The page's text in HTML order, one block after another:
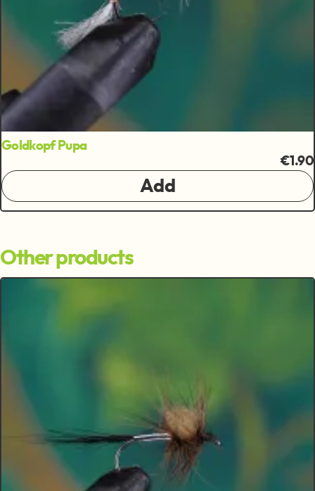
Goldkopf Pupa
€1.90
Add
Other products